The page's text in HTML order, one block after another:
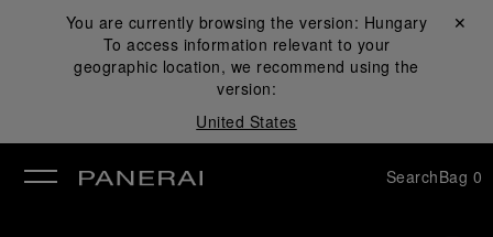
You are currently browsing the version: Hungary
To access information relevant to your
geographic location, we recommend using the
version:
United States
Close ✕
SearchBag 0